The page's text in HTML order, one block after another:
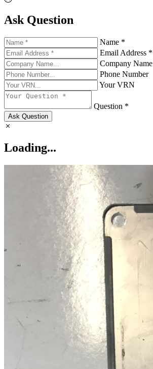
Ask Question
Name *
Email Address *
Company Name
Phone Number
Your VRN
Question *
Ask Question
Loading...